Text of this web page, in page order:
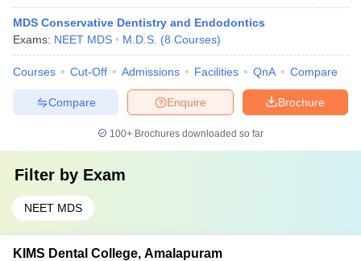
MDS Conservative Dentistry and Endodontics
Exams: NEET MDS M.D.S. (8 Courses)
Courses Cut-Off Admissions Facilities QnA Compare
Brochure
Enquire
Compare
100+ Brochures downloaded so far
Filter by Exam
NEET MDS
KIMS Dental College, Amalapuram